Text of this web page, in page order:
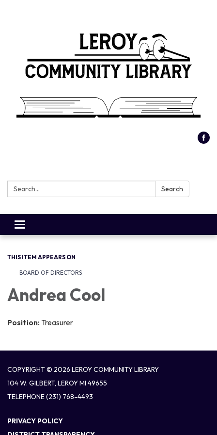
Search: Search
Toggle
navigation
THIS ITEM APPEARS ON
BOARD OF DIRECTORS
Andrea Cool
Position: Treasurer
COPYRIGHT © 2026 LEROY COMMUNITY LIBRARY
104 W. GILBERT, LEROY MI 49655
TELEPHONE(231) 768-4493
PRIVACY POLICY